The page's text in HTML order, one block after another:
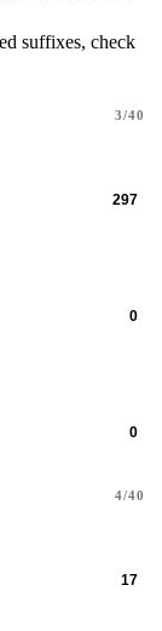
suffixes, check
3/40
297
0
0
4/40
17